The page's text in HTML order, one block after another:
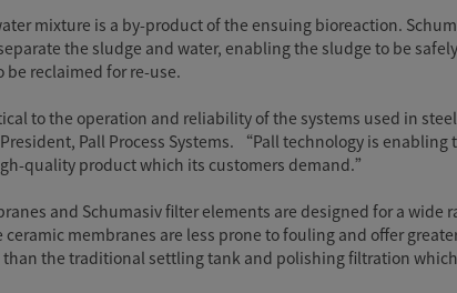
mixture is a by-product of the ensuing bioreaction.
the sludge and water, enabling the sludge to be
reclaimed for re-use.
to the operation and reliability of the systems used in
Pall Process Systems. “Pall technology is enabling
quality product which its customers demand.”
and Schumasiv filter elements are designed for a wide
ceramic membranes are less prone to fouling and offer
the traditional settling tank and polishing filtration which